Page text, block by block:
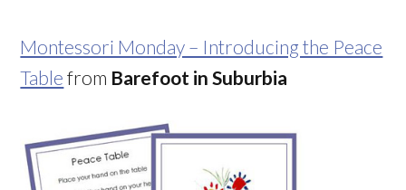
Montessori Monday – Introducing the Peace
Table from Barefoot in Suburbia